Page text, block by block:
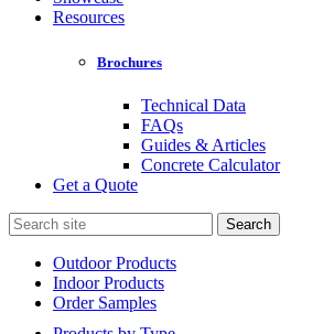
Resources
Brochures
Technical Data
FAQs
Guides & Articles
Concrete Calculator
Get a Quote
Search
for:
Outdoor Products
Indoor Products
Order Samples